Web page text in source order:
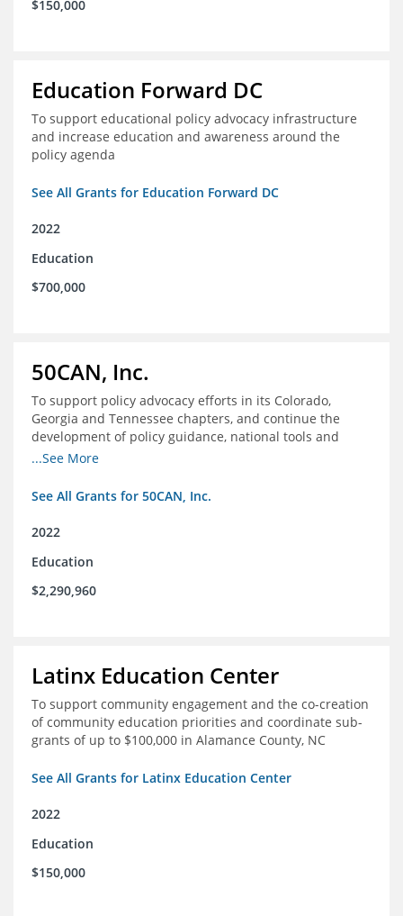
$150,000
Education Forward DC
To support educational policy advocacy infrastructure
and increase education and awareness around the
policy agenda
See All Grants for Education Forward DC
2022
Education
$700,000
50CAN, Inc.
To support policy advocacy efforts in its Colorado,
Georgia and Tennessee chapters, and continue the
development of policy guidance, national tools and
communications efforts to serve its broader network
...See More
See All Grants for 50CAN, Inc.
2022
Education
$2,290,960
Latinx Education Center
To support community engagement and the co-creation
of community education priorities and coordinate sub-
grants of up to $100,000 in Alamance County, NC
See All Grants for Latinx Education Center
2022
Education
$150,000